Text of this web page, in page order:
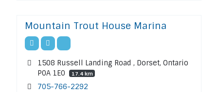
Mountain Trout House Marina
1508 Russell Landing Road , Dorset, Ontario
P0A 1E0
17.4 km
705-766-2292